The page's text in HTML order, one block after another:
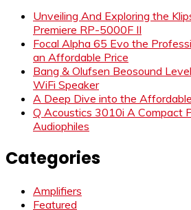
Unveiling And Exploring the
Premiere RP-5000F II
Focal Alpha 65 Evo the
an Affordable Price
Bang & Olufsen Beosound
WiFi Speaker
A Deep Dive into the
Q Acoustics 3010i A Compact
Audiophiles
Categories
Amplifiers
Featured